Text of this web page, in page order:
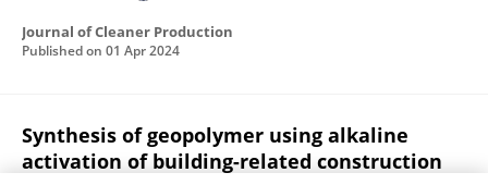
Journal of Cleaner Production
Published on 01 Apr 2024
Synthesis of geopolymer using alkaline
activation of building-related construction